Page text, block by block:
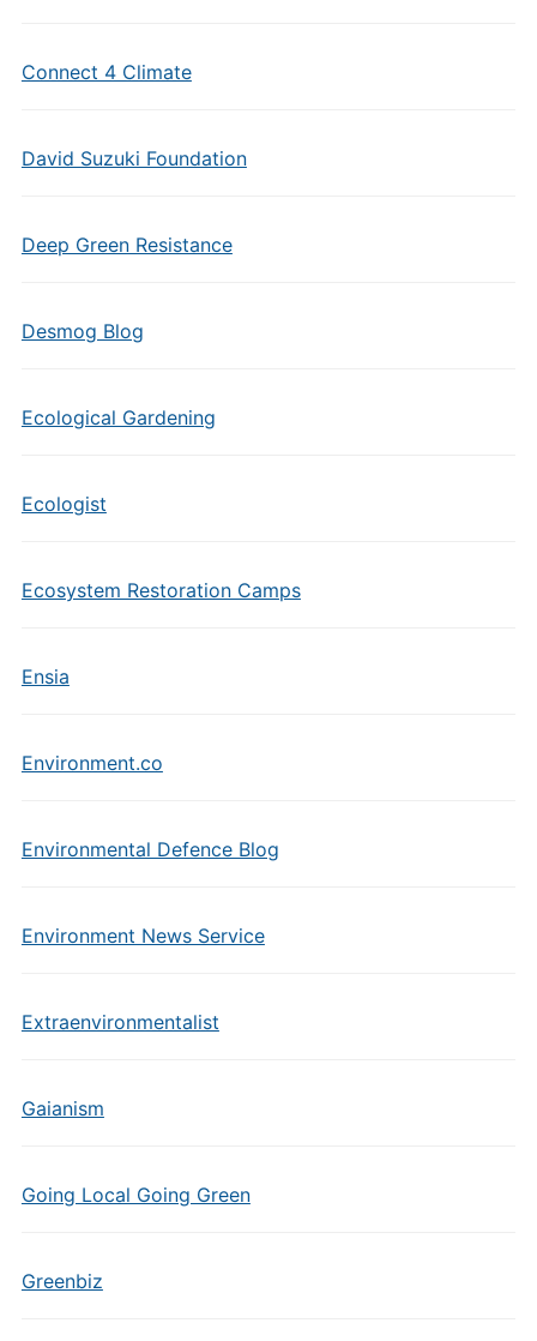
Connect 4 Climate
David Suzuki Foundation
Deep Green Resistance
Desmog Blog
Ecological Gardening
Ecologist
Ecosystem Restoration Camps
Ensia
Environment.co
Environmental Defence Blog
Environment News Service
Extraenvironmentalist
Gaianism
Going Local Going Green
Greenbiz